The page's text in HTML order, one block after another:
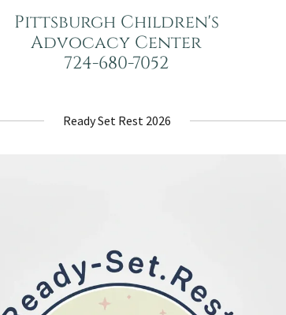
Pittsburgh Children's
Advocacy Center
724-680-7052
Ready Set Rest 2026